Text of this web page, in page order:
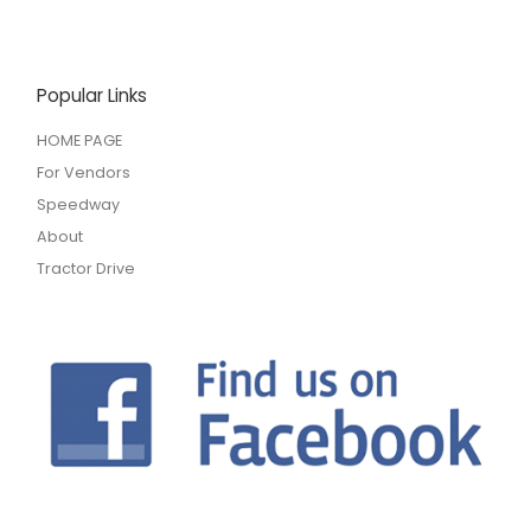
Popular Links
HOME PAGE
For Vendors
Speedway
About
Tractor Drive